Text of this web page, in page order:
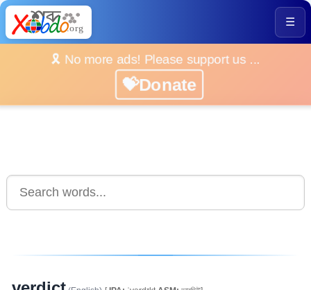
☰
🎗️ No more ads! Please support us ...
💝Donate